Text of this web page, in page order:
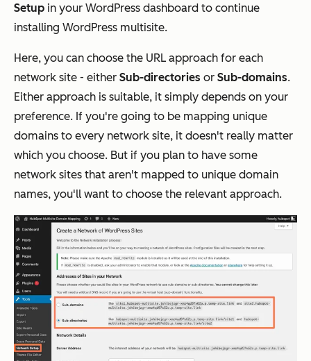
Setup in your WordPress dashboard to continue
installing WordPress multisite.
Here, you can choose the URL approach for each
network site - either Sub-directories or Sub-domains.
Either approach is suitable, it simply depends on your
preference. If you're going to be mapping unique
domains to every network site, it doesn't really matter
which you choose. But if you plan to have some
network sites that aren't mapped to unique domain
names, you'll want to choose the relevant approach.